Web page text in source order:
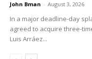
John Bman - August 3, 2026
In a major deadline-day
agreed to acquire three-
Luis Arráez...